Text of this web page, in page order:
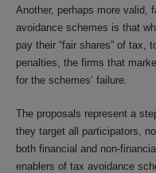
Another, perhaps more valid,
avoidance schemes is that
pay their “fair shares” of tax,
penalties, the firms that
for the schemes’ failure.
The proposals represent a
they target all participators,
both financial and non-
enablers of tax avoidance